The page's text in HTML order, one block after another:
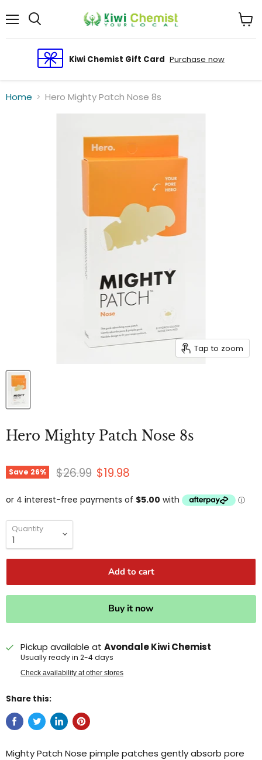
Kiwi Chemist Gift Card Purchase now
cart
Home Hero Mighty Patch Nose 8s
Tap to zoom
Hero Mighty Patch Nose 8s
Save 26% Original price
$26.99 Current price
$19.98
Quantity
Add to cart
Buy it now
Pickup available at Avondale Kiwi Chemist
Usually ready in 2-4 days
Check availability at other stores
Share this:
Mighty Patch Nose pimple patches gently absorb pore